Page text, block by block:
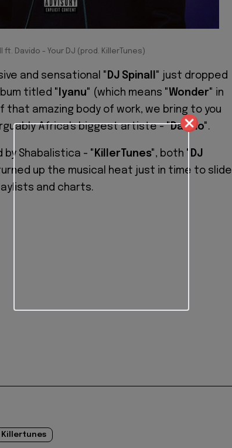
ft. Davido - Your DJ (prod. KillerTunes)
and sensational "DJ Spinall" just dropped
titled "Iyanu" (which means "Wonder" in
that amazing body of work, we bring to you
Africa's biggest artiste -"Davido".
by Shabalistica - "KillerTunes", both "DJ
up the musical heat just in time to slide
and charts.
Killertunes